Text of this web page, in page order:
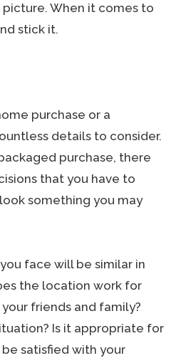
When it comes to
stick it.
purchase or a
details to consider.
purchase, there
that you have to
something you may
face will be similar in
the location work for
friends and family?
Is it appropriate for
satisfied with your